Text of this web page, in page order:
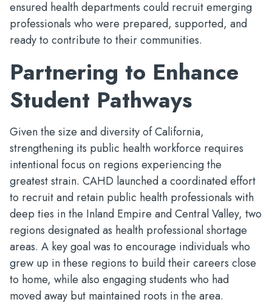
ensured health departments could recruit emerging
professionals who were prepared, supported, and
ready to contribute to their communities.
Partnering to Enhance
Student Pathways
Given the size and diversity of California,
strengthening its public health workforce requires
intentional focus on regions experiencing the
greatest strain. CAHD launched a coordinated effort
to recruit and retain public health professionals with
deep ties in the Inland Empire and Central Valley, two
regions designated as health professional shortage
areas. A key goal was to encourage individuals who
grew up in these regions to build their careers close
to home, while also engaging students who had
moved away but maintained roots in the area.